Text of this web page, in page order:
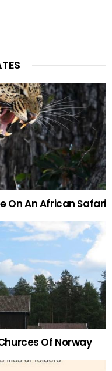
On An African Safari
Of Norway